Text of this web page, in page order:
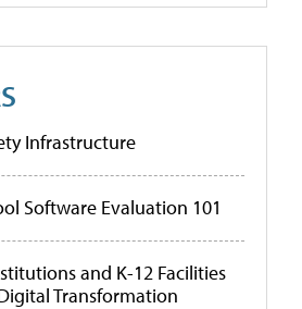
Infrastructure
Software Evaluation 101
and K-12 Facilities
Transformation